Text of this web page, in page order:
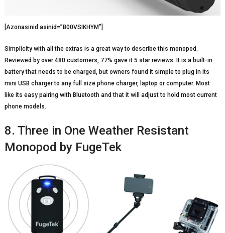
[Azonasinid asinid=”B00VSIKHYM”]
Simplicity with all the extras is a great way to describe this monopod.
Reviewed by over 480 customers, 77% gave it 5 star reviews. It is a built-in
battery that needs to be charged, but owners found it simple to plug in its
mini USB charger to any full size phone charger, laptop or computer. Most
like its easy pairing with Bluetooth and that it will adjust to hold most current
phone models.
8. Three in One Weather Resistant
Monopod by FugeTek